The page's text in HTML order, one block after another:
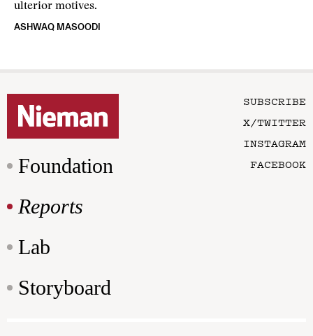
ulterior motives.
ASHWAQ MASOODI
Foundation
Reports
Lab
Storyboard
SUBSCRIBE
X/TWITTER
INSTAGRAM
FACEBOOK